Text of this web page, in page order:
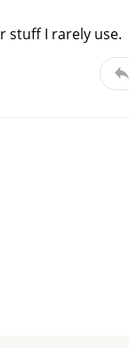
stuff I rarely use.